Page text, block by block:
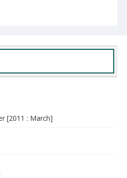
[2011 : March]